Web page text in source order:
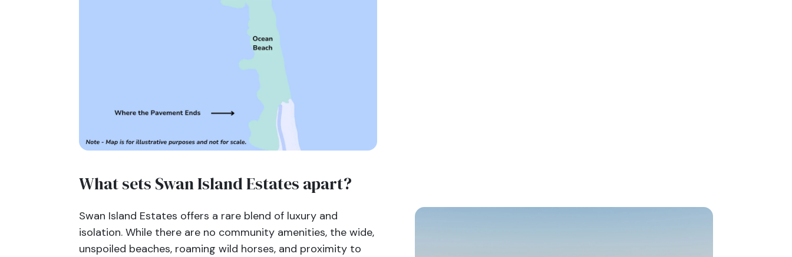
What sets Swan Island Estates apart?
Swan Island Estates offers a rare blend of luxury and
isolation. While there are no community amenities, the wide,
unspoiled beaches, roaming wild horses, and proximity to